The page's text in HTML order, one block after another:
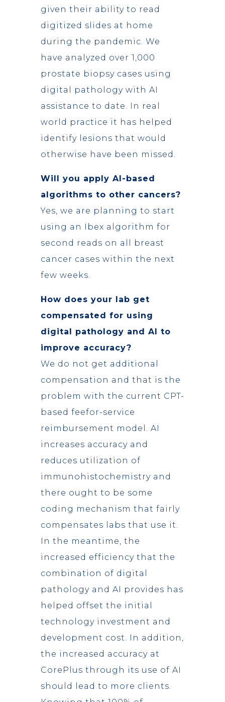
given their ability to read
digitized slides at home
during the pandemic. We
have analyzed over 1,000
prostate biopsy cases using
digital pathology with AI
assistance to date. In real
world practice it has helped
identify lesions that would
otherwise have been missed.
Will you apply AI-based
algorithms to other cancers?
Yes, we are planning to start
using an Ibex algorithm for
second reads on all breast
cancer cases within the next
few weeks.
How does your lab get
compensated for using
digital pathology and AI to
improve accuracy?
We do not get additional
compensation and that is the
problem with the current CPT-
based feefor-service
reimbursement model. AI
increases accuracy and
reduces utilization of
immunohistochemistry and
there ought to be some
coding mechanism that fairly
compensates labs that use it.
In the meantime, the
increased efficiency that the
combination of digital
pathology and AI provides has
helped offset the initial
technology investment and
development cost. In addition,
the increased accuracy at
CorePlus through its use of AI
should lead to more clients.